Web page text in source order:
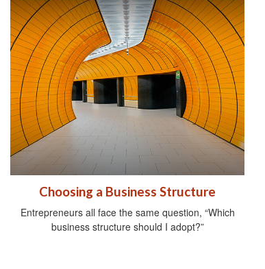
Choosing a Business Structure
Entrepreneurs all face the same question, “Which
business structure should I adopt?”